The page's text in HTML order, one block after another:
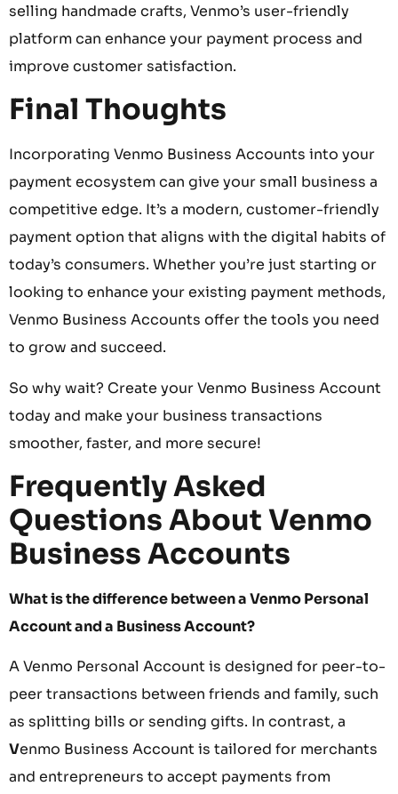
selling handmade crafts, Venmo’s user-friendly
platform can enhance your payment process and
improve customer satisfaction.
Final Thoughts
Incorporating Venmo Business Accounts into your
payment ecosystem can give your small business a
competitive edge. It’s a modern, customer-friendly
payment option that aligns with the digital habits of
today’s consumers. Whether you’re just starting or
looking to enhance your existing payment methods,
Venmo Business Accounts offer the tools you need
to grow and succeed.
So why wait? Create your Venmo Business Account
today and make your business transactions
smoother, faster, and more secure!
Frequently Asked
Questions About Venmo
Business Accounts
What is the difference between a Venmo Personal
Account and a Business Account?
A Venmo Personal Account is designed for peer-to-
peer transactions between friends and family, such
as splitting bills or sending gifts. In contrast, a
Venmo Business Account is tailored for merchants
and entrepreneurs to accept payments from